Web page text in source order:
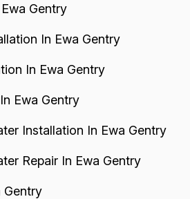
Gentry
In Ewa Gentry
In Ewa Gentry
Ewa Gentry
Installation In Ewa Gentry
Repair In Ewa Gentry
Gentry